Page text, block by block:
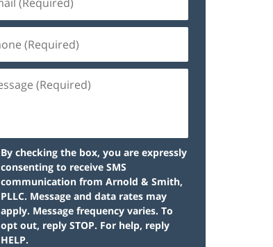
By checking the box, you are expressly
consenting to receive SMS
communication from Arnold & Smith,
PLLC. Message and data rates may
apply. Message frequency varies. To
opt out, reply STOP. For help, reply
HELP.